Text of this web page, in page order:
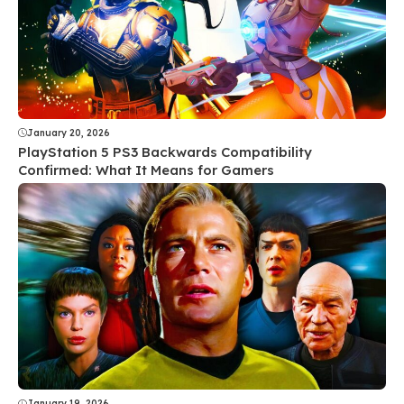
January 20, 2026
PlayStation 5 PS3 Backwards Compatibility
Confirmed: What It Means for Gamers